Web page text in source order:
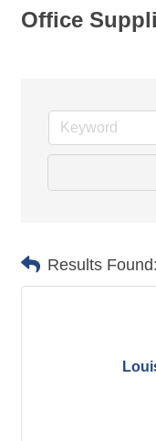
Office
Results Found: